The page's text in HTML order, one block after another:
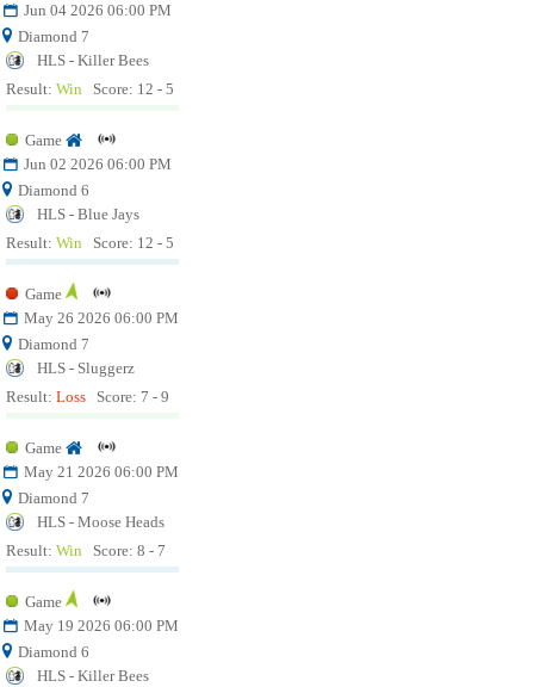
Jun 04 2026 06:00 PM
Diamond 7
HLS - Killer Bees
Result: Win Score: 12 - 5
Game
Jun 02 2026 06:00 PM
Diamond 6
HLS - Blue Jays
Result: Win Score: 12 - 5
Game
May 26 2026 06:00 PM
Diamond 7
HLS - Sluggerz
Result: Loss Score: 7 - 9
Game
May 21 2026 06:00 PM
Diamond 7
HLS - Moose Heads
Result: Win Score: 8 - 7
Game
May 19 2026 06:00 PM
Diamond 6
HLS - Killer Bees